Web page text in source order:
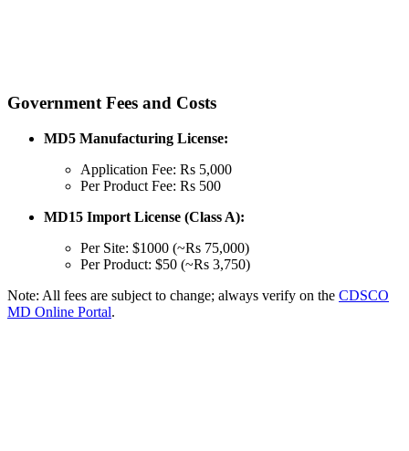
Government Fees and Costs
MD5 Manufacturing License:
Application Fee: Rs 5,000
Per Product Fee: Rs 500
MD15 Import License (Class A):
Per Site: $1000 (~Rs 75,000)
Per Product: $50 (~Rs 3,750)
Note: All fees are subject to change; always verify on the CDSCO
MD Online Portal.